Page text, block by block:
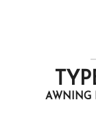
AWNING